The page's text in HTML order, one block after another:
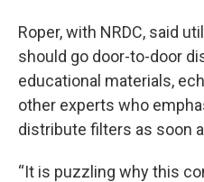
Roper, with NRDC, said
should go door-to-door
educational materials,
other experts who
distribute filters as soon
“It is puzzling why this